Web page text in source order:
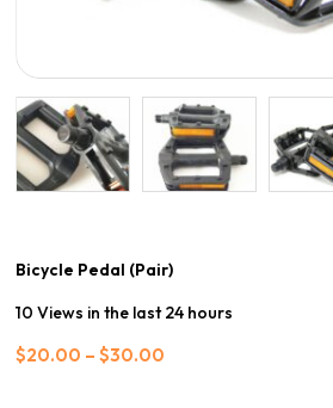
Bicycle Pedal (Pair)
10 Views in the last 24 hours
$20.00 – $30.00